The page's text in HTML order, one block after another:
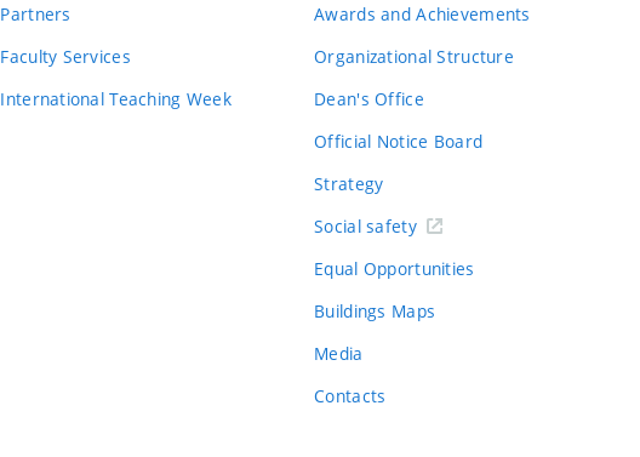
Partners
Faculty Services
International Teaching Week
Awards and Achievements
Organizational Structure
Dean's Office
Official Notice Board
Strategy
Social safety
Equal Opportunities
Buildings Maps
Media
Contacts